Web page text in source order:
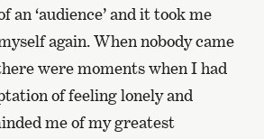
an ‘audience’ and it took me
again. When nobody came
were moments when I had
of feeling lonely and
me of my greatest